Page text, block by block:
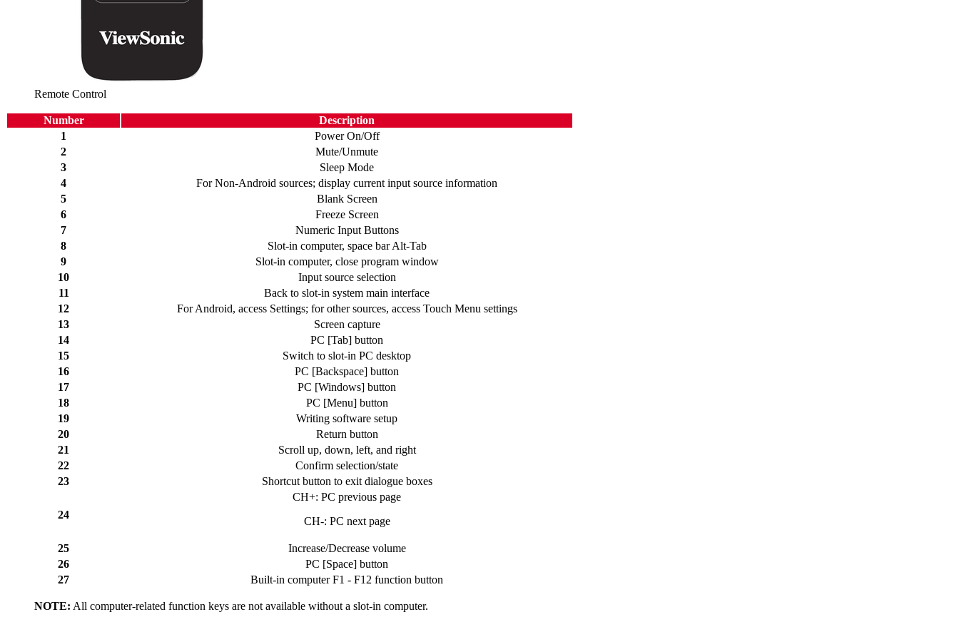
Remote Control
Number
Description
1
Power On/Off
2
Mute/Unmute
3
Sleep Mode
4
For Non-Android sources; display current input source information
5
Blank Screen
6
Freeze Screen
7
Numeric Input Buttons
8
Slot-in computer, space bar Alt-Tab
9
Slot-in computer, close program window
10
Input source selection
11
Back to slot-in system main interface
12
For Android, access Settings; for other sources, access Touch Menu settings
13
Screen capture
14
PC [Tab] button
15
Switch to slot-in PC desktop
16
PC [Backspace] button
17
PC [Windows] button
18
PC [Menu] button
19
Writing software setup
20
Return button
21
Scroll up, down, left, and right
22
Confirm selection/state
23
Shortcut button to exit dialogue boxes
24
CH+: PC previous page
CH-: PC next page
25
Increase/Decrease volume
26
PC [Space] button
27
Built-in computer F1 - F12 function button
NOTE: All computer-related function keys are not available without a slot-in computer.